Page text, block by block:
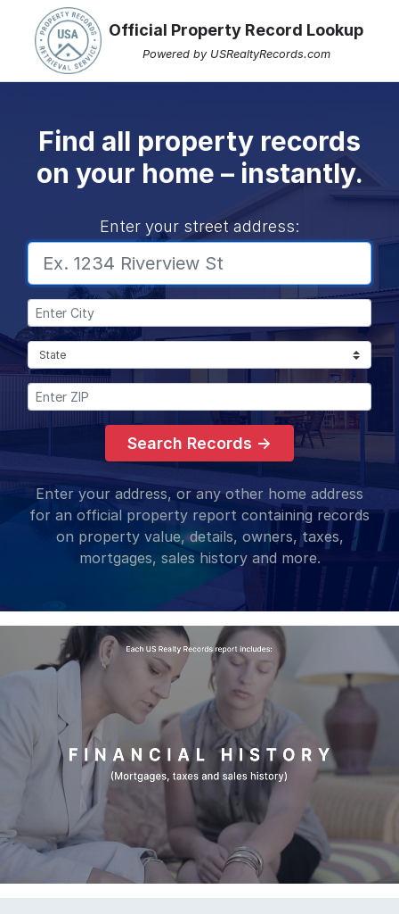
Official Property Record Lookup
Powered by USRealtyRecords.com
Find all property records
on your home – instantly.
Enter your street address:
Search Records →
Enter your address, or any other home address
for an official property report containing records
on property value, details, owners, taxes,
mortgages, sales history and more.